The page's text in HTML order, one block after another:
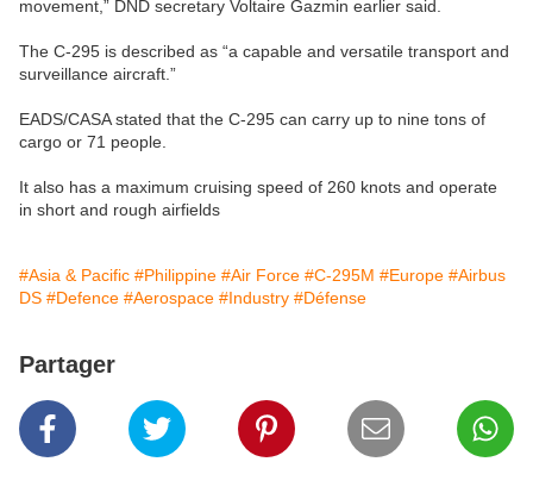
movement,” DND secretary Voltaire Gazmin earlier said.
The C-295 is described as “a capable and versatile transport and
surveillance aircraft.”
EADS/CASA stated that the C-295 can carry up to nine tons of
cargo or 71 people.
It also has a maximum cruising speed of 260 knots and operate
in short and rough airfields
#Asia & Pacific #Philippine #Air Force #C-295M #Europe #Airbus
DS #Defence #Aerospace #Industry #Défense
Partager